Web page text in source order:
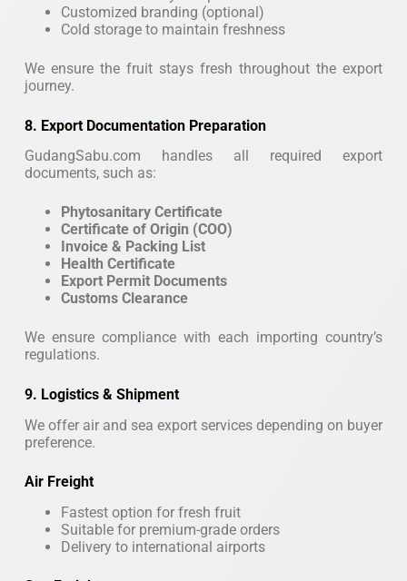
Customized branding (optional)
Cold storage to maintain freshness
We ensure the fruit stays fresh throughout the export
journey.
8. Export Documentation Preparation
GudangSabu.com handles all required export
documents, such as:
Phytosanitary Certificate
Certificate of Origin (COO)
Invoice & Packing List
Health Certificate
Export Permit Documents
Customs Clearance
We ensure compliance with each importing country’s
regulations.
9. Logistics & Shipment
We offer air and sea export services depending on buyer
preference.
Air Freight
Fastest option for fresh fruit
Suitable for premium-grade orders
Delivery to international airports